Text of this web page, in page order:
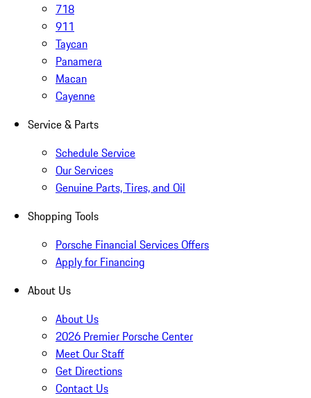
718
911
Taycan
Panamera
Macan
Cayenne
Service & Parts
Schedule Service
Our Services
Genuine Parts, Tires, and Oil
Shopping Tools
Porsche Financial Services Offers
Apply for Financing
About Us
About Us
2026 Premier Porsche Center
Meet Our Staff
Get Directions
Contact Us